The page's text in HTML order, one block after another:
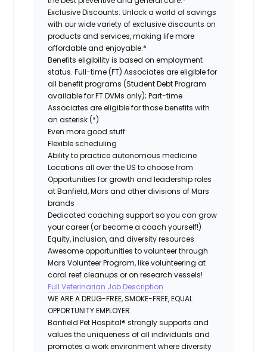
Exclusive Discounts: Unlock a world of savings
with our wide variety of exclusive discounts on
products and services, making life more
affordable and enjoyable.*
Benefits eligibility is based on employment
status. Full-time (FT) Associates are eligible for
all benefit programs (Student Debt Program
available for FT DVMs only); Part-time
Associates are eligible for those benefits with
an asterisk (*).
Even more good stuff:
Flexible scheduling
Ability to practice autonomous medicine
Locations all over the US to choose from
Opportunities for growth and leadership roles
at Banfield, Mars and other divisions of Mars
brands
Dedicated coaching support so you can grow
your career (or become a coach yourself!)
Equity, inclusion, and diversity resources
Awesome opportunities to volunteer through
Mars Volunteer Program, like volunteering at
coral reef cleanups or on research vessels!
Full Veterinarian Job Description
WE ARE A DRUG-FREE, SMOKE-FREE, EQUAL
OPPORTUNITY EMPLOYER.
Banfield Pet Hospital® strongly supports and
values the uniqueness of all individuals and
promotes a work environment where diversity